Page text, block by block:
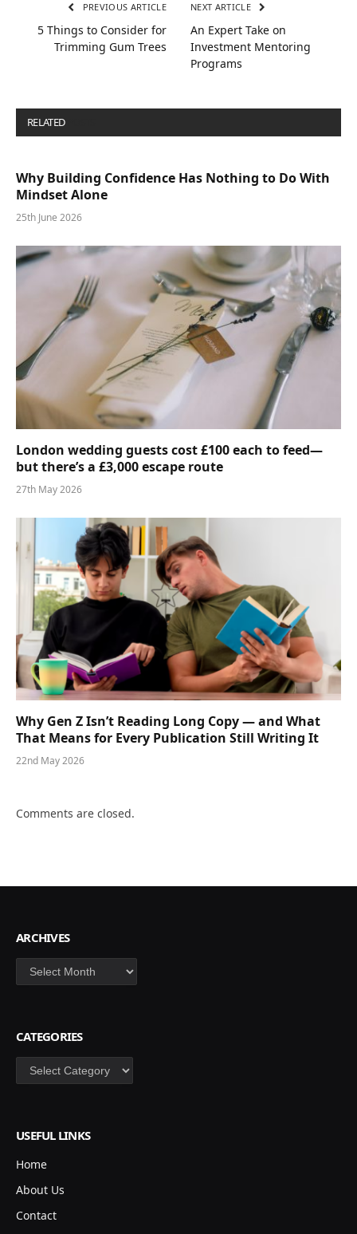
PREVIOUS ARTICLE
5 Things to Consider for
Trimming Gum Trees
NEXT ARTICLE
An Expert Take on
Investment Mentoring
Programs
RELATED
Why Building Confidence Has Nothing to Do With
Mindset Alone
25th June 2026
London wedding guests cost £100 each to feed—
but there’s a £3,000 escape route
27th May 2026
Why Gen Z Isn’t Reading Long Copy — and What
That Means for Every Publication Still Writing It
22nd May 2026
Comments are closed.
ARCHIVES
Archives
CATEGORIES
Categories
USEFUL LINKS
Home
About Us
Contact